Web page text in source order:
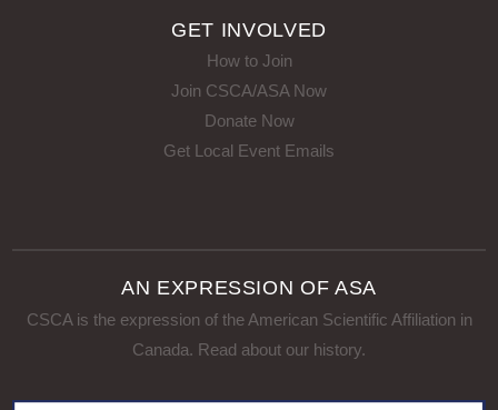
GET INVOLVED
How to Join
Join CSCA/ASA Now
Donate Now
Get Local Event Emails
AN EXPRESSION OF ASA
CSCA is the expression of the American Scientific Affiliation in
Canada. Read about our history.